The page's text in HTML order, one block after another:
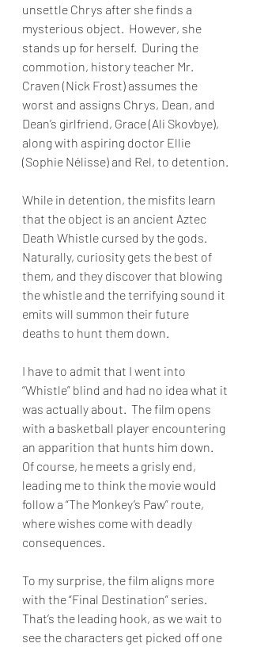
unsettle Chrys after she finds a
mysterious object.  However, she
stands up for herself.  During the
commotion, history teacher Mr.
Craven (Nick Frost) assumes the
worst and assigns Chrys, Dean, and
Dean’s girlfriend, Grace (Ali Skovbye),
along with aspiring doctor Ellie
(Sophie Nélisse) and Rel, to detention.
While in detention, the misfits learn
that the object is an ancient Aztec
Death Whistle cursed by the gods.
Naturally, curiosity gets the best of
them, and they discover that blowing
the whistle and the terrifying sound it
emits will summon their future
deaths to hunt them down.
I have to admit that I went into
“Whistle” blind and had no idea what it
was actually about.  The film opens
with a basketball player encountering
an apparition that hunts him down.
Of course, he meets a grisly end,
leading me to think the movie would
follow a “The Monkey’s Paw” route,
where wishes come with deadly
consequences.
To my surprise, the film aligns more
with the “Final Destination” series.
That’s the leading hook, as we wait to
see the characters get picked off one